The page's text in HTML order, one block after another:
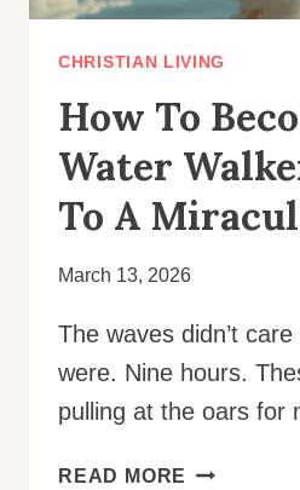
OF
CHRISTIAN LIVING
How To
Water
To A
March 13, 2026
The waves didn’t
were. Nine hours.
pulling at the oars for
READ MORE HOW